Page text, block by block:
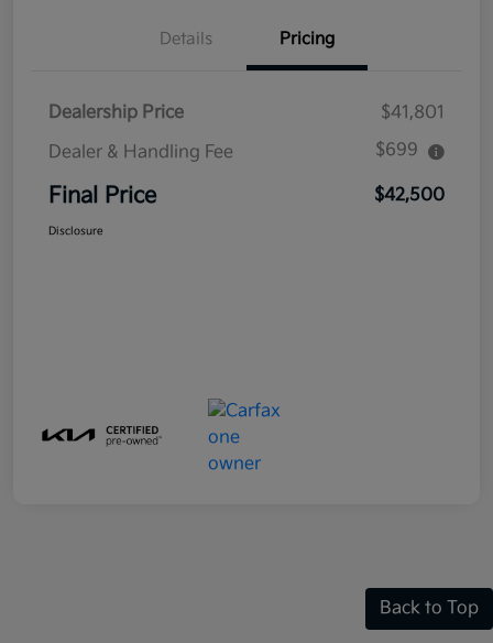
Details Pricing
Dealership Price
$41,801
Dealer & Handling Fee
$699
Final Price $42,500
Disclosure
Back to Top